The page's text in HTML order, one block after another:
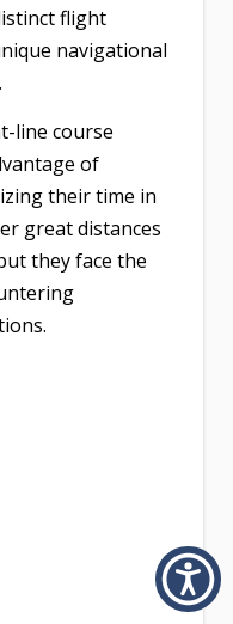
flight
navigational
line course
of
their time in
great distances
they face the